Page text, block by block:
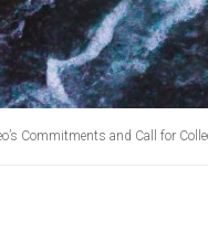
Commitments and Call for